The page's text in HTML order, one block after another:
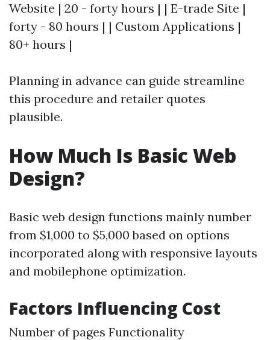
Website | 20 - forty hours | | E-trade Site |
forty - 80 hours | | Custom Applications |
80+ hours |
Planning in advance can guide streamline
this procedure and retailer quotes
plausible.
How Much Is Basic Web
Design?
Basic web design functions mainly number
from $1,000 to $5,000 based on options
incorporated along with responsive layouts
and mobilephone optimization.
Factors Influencing Cost
Number of pages Functionality